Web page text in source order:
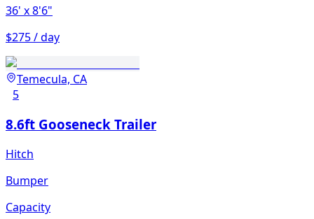
36' x 8'6"
$275 / day
Temecula, CA
5
8.6ft Gooseneck Trailer
Hitch
Bumper
Capacity